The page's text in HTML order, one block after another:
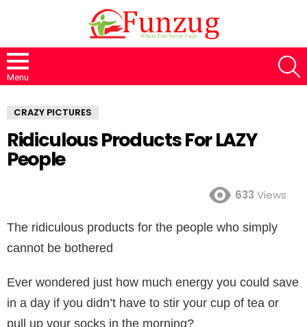
Menu
CRAZY PICTURES
Ridiculous Products For LAZY
People
633 Views
The ridiculous products for the people who simply
cannot be bothered
Ever wondered just how much energy you could save
in a day if you didn’t have to stir your cup of tea or
pull up your socks in the morning?